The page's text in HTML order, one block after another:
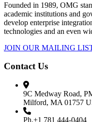
Founded in 1989, OMG
academic institutions and
develop enterprise
technologies and an even
JOIN OUR MAILING
Contact Us
9C Medway Road,
Milford, MA 01757
Ph.+1 781 444-0404